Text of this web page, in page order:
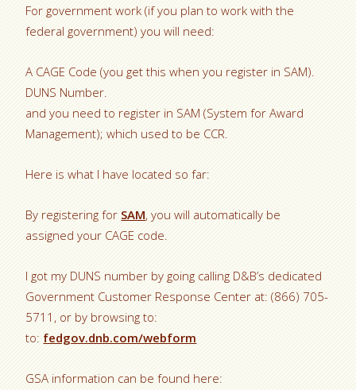
For government work (if you plan to work with the
federal government) you will need:
A CAGE Code (you get this when you register in SAM).
DUNS Number.
and you need to register in SAM (System for Award
Management); which used to be CCR.
Here is what I have located so far:
By registering for SAM, you will automatically be
assigned your CAGE code.
I got my DUNS number by going calling D&B’s dedicated
Government Customer Response Center at: (866) 705-
5711, or by browsing to:
to: fedgov.dnb.com/webform
GSA information can be found here: